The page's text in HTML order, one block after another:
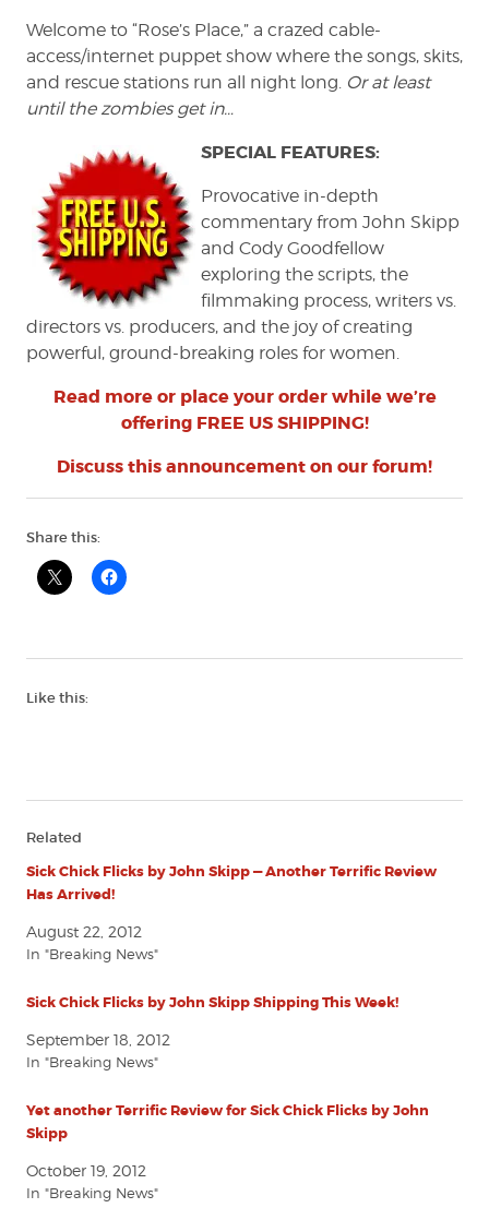
Welcome to “Rose’s Place,” a crazed cable-
access/internet puppet show where the songs, skits,
and rescue stations run all night long. Or at least
until the zombies get in…
SPECIAL FEATURES:
Provocative in-depth
commentary from John Skipp
and Cody Goodfellow
exploring the scripts, the
filmmaking process, writers vs.
directors vs. producers, and the joy of creating
powerful, ground-breaking roles for women.
Read more or place your order while we’re
offering FREE US SHIPPING!
Discuss this announcement on our forum!
Share this:
Like this:
Related
Sick Chick Flicks by John Skipp — Another Terrific Review
Has Arrived!
August 22, 2012
In "Breaking News"
Sick Chick Flicks by John Skipp Shipping This Week!
September 18, 2012
In "Breaking News"
Yet another Terrific Review for Sick Chick Flicks by John
Skipp
October 19, 2012
In "Breaking News"